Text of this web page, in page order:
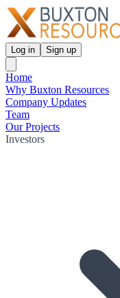
Log in Sign up
Home
Why Buxton Resources
Company Updates
Team
Our Projects
Investors